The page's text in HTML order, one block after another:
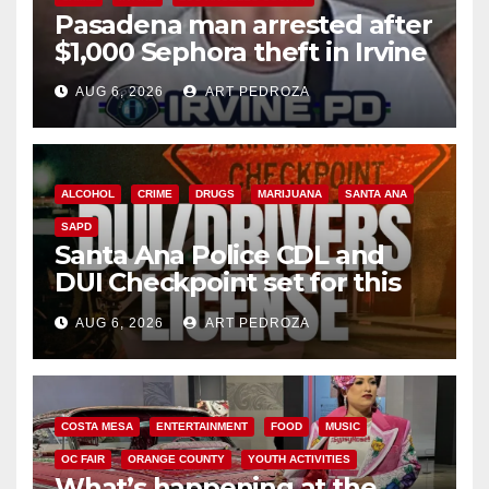
Pasadena man arrested after
$1,000 Sephora theft in Irvine
AUG 6, 2026 ART PEDROZA
ALCOHOL CRIME DRUGS MARIJUANA SANTA ANA
SAPD
Santa Ana Police CDL and
DUI Checkpoint set for this
Friday night, August 7
AUG 6, 2026 ART PEDROZA
COSTA MESA ENTERTAINMENT FOOD MUSIC
OC FAIR ORANGE COUNTY YOUTH ACTIVITIES